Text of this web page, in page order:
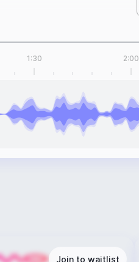
1:30 2:00
Join to waitlist